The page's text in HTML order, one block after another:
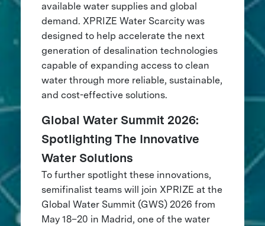
available water supplies and global
demand. XPRIZE Water Scarcity was
designed to help accelerate the next
generation of desalination technologies
capable of expanding access to clean
water through more reliable, sustainable,
and cost-effective solutions.
Global Water Summit 2026:
Spotlighting The Innovative
Water Solutions
To further spotlight these innovations,
semifinalist teams will join XPRIZE at the
Global Water Summit (GWS) 2026 from
May 18–20 in Madrid, one of the water